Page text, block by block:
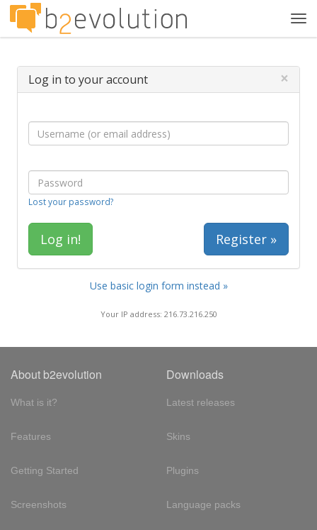
Log in to your account ×
Lost your password?
Register »
Use basic login form instead »
Your IP address: 216.73.216.250
About b2evolution
What is it?
Features
Getting Started
Screenshots
Downloads
Latest releases
Skins
Plugins
Language packs